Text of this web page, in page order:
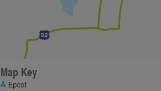
Map Key
Epcot